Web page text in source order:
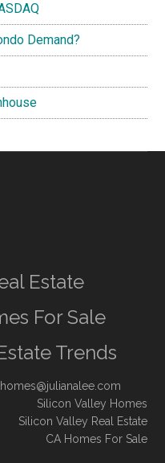
Demand?
Estate
For Sale
Trends
homes@julianalee.com
Silicon Valley Homes
Silicon Valley Real Estate
CA Homes For Sale